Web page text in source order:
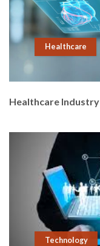
Healthcare
Healthcare Industry
Technology